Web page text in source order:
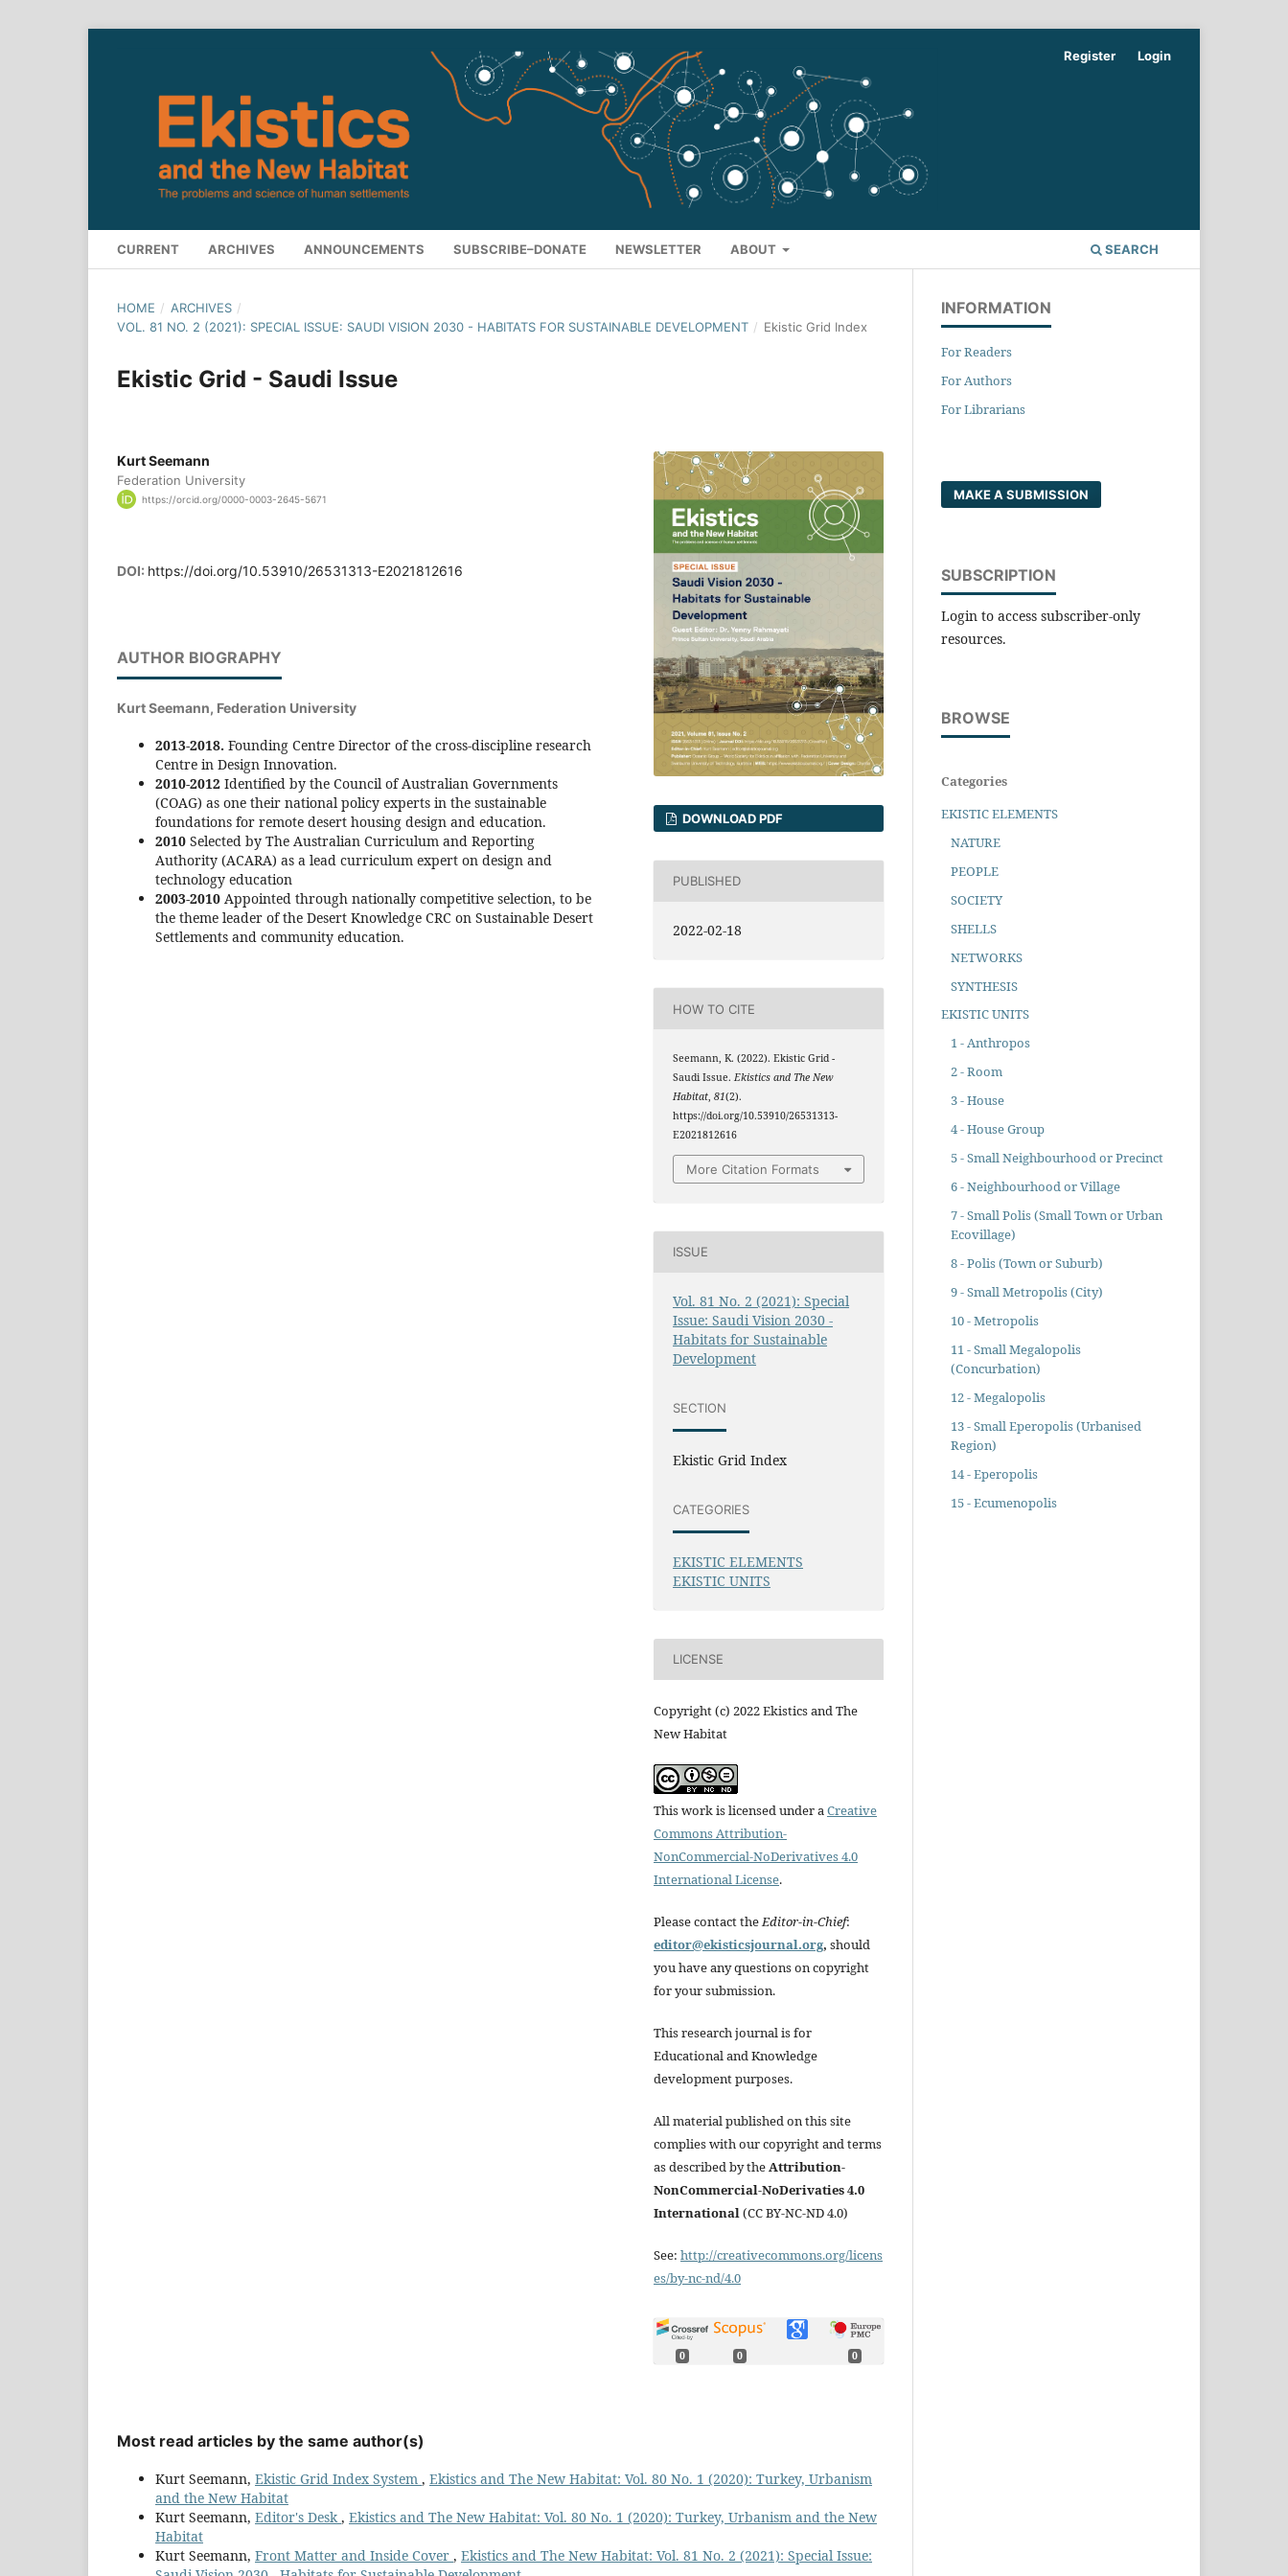
CURRENT ARCHIVES ANNOUNCEMENTS SUBSCRIBE–DONATE NEWSLETTER ABOUT SEARCH
Register Login
HOME / ARCHIVES /
VOL. 81 NO. 2 (2021): SPECIAL ISSUE: SAUDI VISION 2030 - HABITATS FOR SUSTAINABLE DEVELOPMENT / Ekistic Grid Index
Ekistic Grid - Saudi Issue
Kurt Seemann
Federation University
https://orcid.org/0000-0003-2645-5671
DOI: https://doi.org/10.53910/26531313-E2021812616
AUTHOR BIOGRAPHY
Kurt Seemann, Federation University
2013-2018. Founding Centre Director of the cross-discipline research
Centre in Design Innovation.
2010-2012 Identified by the Council of Australian Governments
(COAG) as one their national policy experts in the sustainable
foundations for remote desert housing design and education.
2010 Selected by The Australian Curriculum and Reporting
Authority (ACARA) as a lead curriculum expert on design and
technology education
2003-2010 Appointed through nationally competitive selection, to be
the theme leader of the Desert Knowledge CRC on Sustainable Desert
Settlements and community education.
DOWNLOAD PDF
PUBLISHED
2022-02-18
HOW TO CITE
Seemann, K. (2022). Ekistic Grid -
Saudi Issue.Ekistics and The New
Habitat,81(2).
https://doi.org/10.53910/26531313-
E2021812616
More Citation Formats
ISSUE
Vol. 81 No. 2 (2021): Special
Issue: Saudi Vision 2030 -
Habitats for Sustainable
Development
SECTION
Ekistic Grid Index
CATEGORIES
EKISTIC ELEMENTS
EKISTIC UNITS
LICENSE
Copyright (c) 2022 Ekistics and The
New Habitat
This work is licensed under aCreative
Commons Attribution-
NonCommercial-NoDerivatives 4.0
International License.
Please contact theEditor-in-Chief:
editor@ekisticsjournal.org, should
you have any questions on copyright
for your submission.
This research journal is for
Educational and Knowledge
development purposes.
All material published on this site
complies with our copyright and terms
as described by theAttribution-
NonCommercial-NoDerivaties 4.0
International(CC BY-NC-ND 4.0)
See: http://creativecommons.org/licens
es/by-nc-nd/4.0
0 0 0
Most read articles by the same author(s)
Kurt Seemann, Ekistic Grid Index System , Ekistics and The New Habitat: Vol. 80 No. 1 (2020): Turkey, Urbanism
and the New Habitat
Kurt Seemann, Editor's Desk, Ekistics and The New Habitat: Vol. 80 No. 1 (2020): Turkey, Urbanism and the New
Habitat
Kurt Seemann, Front Matter and Inside Cover , Ekistics and The New Habitat: Vol. 81 No. 2 (2021): Special Issue:
INFORMATION
For Readers
For Authors
For Librarians
MAKE A SUBMISSION
SUBSCRIPTION
Login to access subscriber-only
resources.
BROWSE
Categories
EKISTIC ELEMENTS
NATURE
PEOPLE
SOCIETY
SHELLS
NETWORKS
SYNTHESIS
EKISTIC UNITS
1 - Anthropos
2 - Room
3 - House
4 - House Group
5 - Small Neighbourhood or Precinct
6 - Neighbourhood or Village
7 - Small Polis (Small Town or Urban
Ecovillage)
8 - Polis (Town or Suburb)
9 - Small Metropolis (City)
10 - Metropolis
11 - Small Megalopolis
(Concurbation)
12 - Megalopolis
13 - Small Eperopolis (Urbanised
Region)
14 - Eperopolis
15 - Ecumenopolis